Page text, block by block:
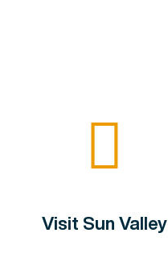
Visit Sun Valley